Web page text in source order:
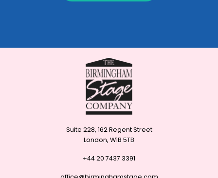
Suite 228, 162 Regent Street
London, W1B 5TB
+44 20 7437 3391